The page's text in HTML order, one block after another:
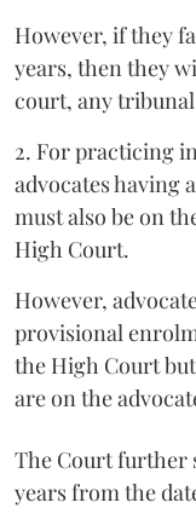
However, if they
years, then they
court, any
2. For practicing
advocates having
must also be on
High Court.
However,
provisional
the High Court
are on the
The Court further
years from the